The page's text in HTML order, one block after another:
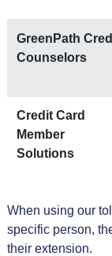
GreenPath
Counselors
Credit Card
Member
Solutions
When using our
specific person,
their extension.